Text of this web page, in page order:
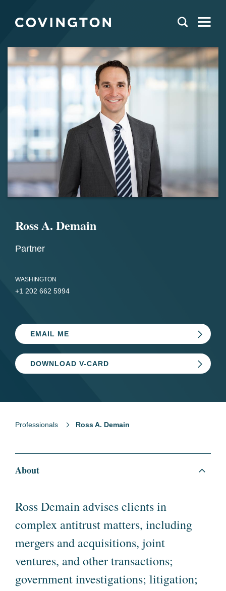
Ross A. Demain
Partner
WASHINGTON
+1 202 662 5994
EMAIL ME
DOWNLOAD V-CARD
Professionals Ross A. Demain
About
Ross Demain advises clients in
complex antitrust matters, including
mergers and acquisitions, joint
ventures, and other transactions;
government investigations; litigation;